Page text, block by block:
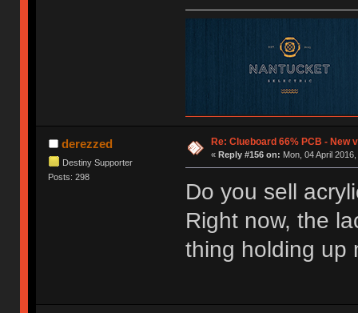
derezzed
Destiny Supporter
Posts: 298
Re: Clueboard 66% PCB - New
« Reply #156 on: Mon, 04 April
Do you sell
Right now, the
thing holding up